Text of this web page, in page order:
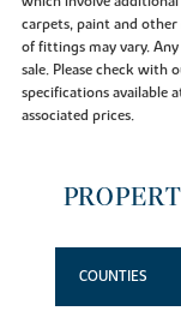
carpets, paint and
of fittings may vary.
sale. Please check with
specifications available
associated prices.
COUNTIES